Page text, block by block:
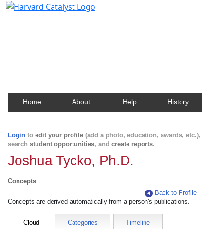
Home About Help History
Login to edit your profile (add a photo, education, awards, etc.),
search student opportunities, and create reports.
Joshua Tycko, Ph.D.
Concepts
Back to Profile
Concepts are derived automatically from a person's publications.
Cloud Categories Timeline